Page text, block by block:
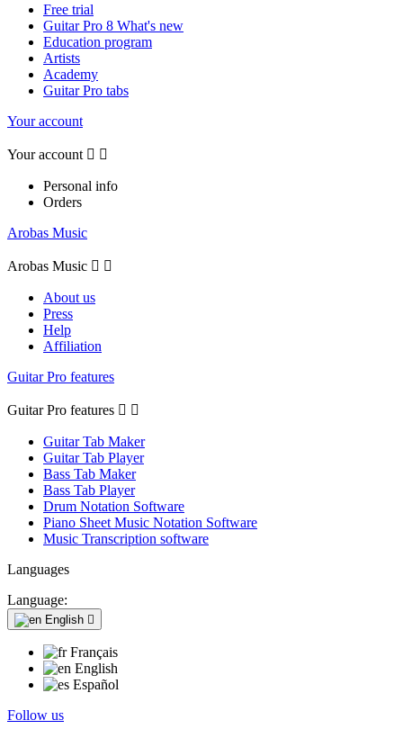
Free trial
Guitar Pro 8 What's new
Education program
Artists
Academy
Guitar Pro tabs
Your account
Your account  
Personal info
Orders
Arobas Music
Arobas Music  
About us
Press
Help
Affiliation
Guitar Pro features
Guitar Pro features  
Guitar Tab Maker
Guitar Tab Player
Bass Tab Maker
Bass Tab Player
Drum Notation Software
Piano Sheet Music Notation Software
Music Transcription software
Languages
Language:
English 
Français
English
Español
Follow us